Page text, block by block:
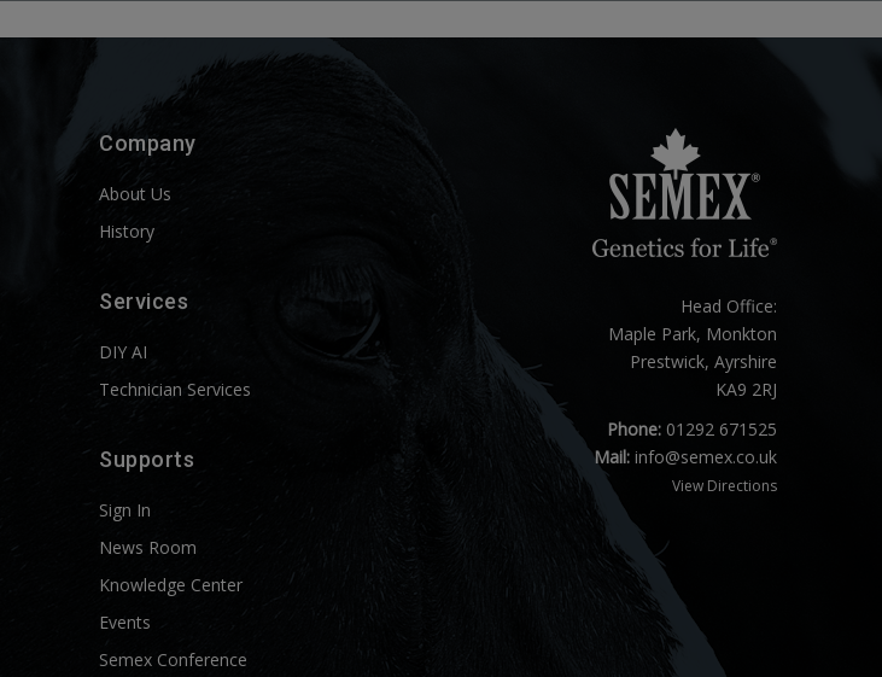
Company
About Us
History
Services
DIY AI
Technician Services
Supports
Sign In
News Room
Knowledge Center
Events
Semex Conference
Head Office:
Maple Park, Monkton
Prestwick, Ayrshire
KA9 2RJ
Phone:01292 671525
Mail: info@semex.co.uk
View Directions